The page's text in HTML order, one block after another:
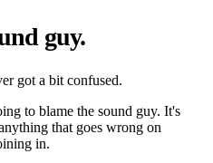
guy.
got a bit confused.
to blame the sound guy. It's
that goes wrong on
in.